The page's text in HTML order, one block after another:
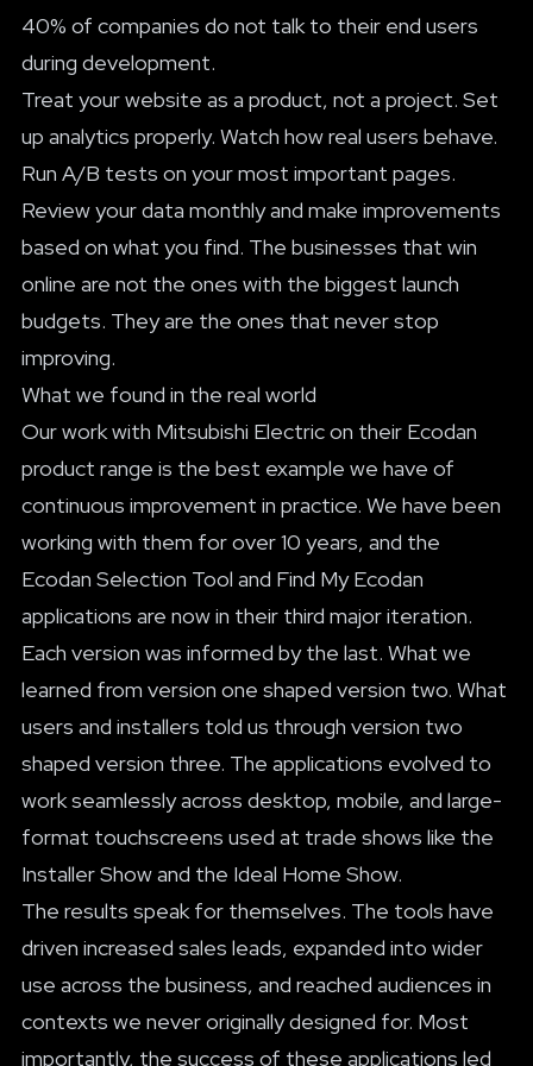
40% of companies do not talk to their end users
during development.
Treat your website as a product, not a project. Set
up analytics properly. Watch how real users behave.
Run A/B tests on your most important pages.
Review your data monthly and make improvements
based on what you find. The businesses that win
online are not the ones with the biggest launch
budgets. They are the ones that never stop
improving.
What we found in the real world
Our work with Mitsubishi Electric on their Ecodan
product range is the best example we have of
continuous improvement in practice. We have been
working with them for over 10 years, and the
Ecodan Selection Tool and Find My Ecodan
applications are now in their third major iteration.
Each version was informed by the last. What we
learned from version one shaped version two. What
users and installers told us through version two
shaped version three. The applications evolved to
work seamlessly across desktop, mobile, and large-
format touchscreens used at trade shows like the
Installer Show and the Ideal Home Show.
The results speak for themselves. The tools have
driven increased sales leads, expanded into wider
use across the business, and reached audiences in
contexts we never originally designed for. Most
importantly, the success of these applications led